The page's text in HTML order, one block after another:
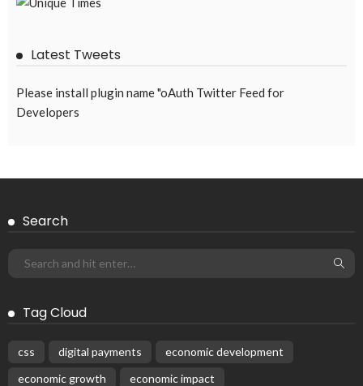
Latest Tweets
Please install plugin name "oAuth Twitter Feed for
Developers
Search
Tag Cloud
css digital payments
economic development
economic growth
economic impact